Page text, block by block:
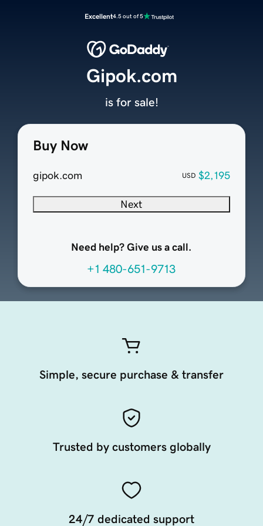
Excellent4.5 out of 5
Buy Now
gipok.com USD $2,195
Next
Need help? Give us a call.
+1 480-651-9713
Gipok.com
is for sale!
Simple, secure purchase & transfer
Trusted by customers globally
24/7 dedicated support